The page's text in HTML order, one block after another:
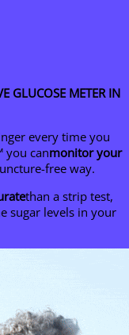
GLUCOSE METER IN
every time you
you canmonitor your
free way.
than a strip test,
sugar levels in your